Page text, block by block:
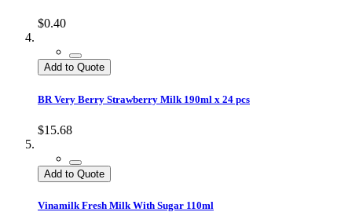
$0.40
Add to Quote
BR Very Berry Strawberry Milk 190ml x 24 pcs
$15.68
Add to Quote
Vinamilk Fresh Milk With Sugar 110ml